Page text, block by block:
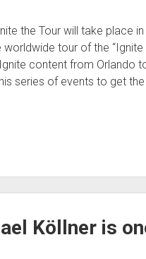
the Tour will take place in
tour of the “Ignite
content from Orlando
series of events to get
Köllner is